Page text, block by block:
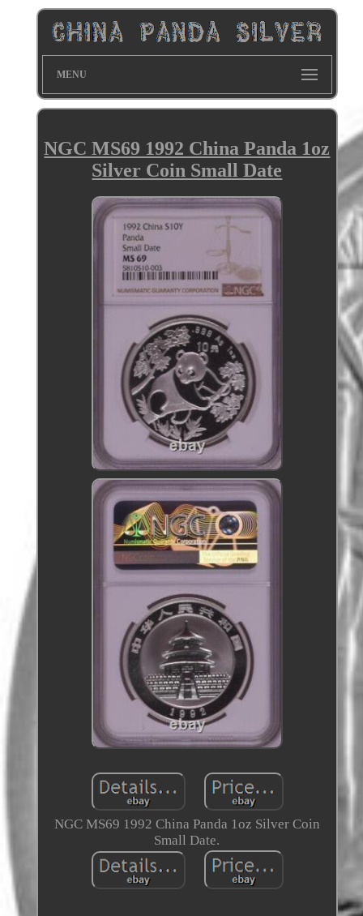
MENU
NGC MS69 1992 China Panda 1oz
Silver Coin Small Date
NGC MS69 1992 China Panda 1oz Silver Coin
Small Date.